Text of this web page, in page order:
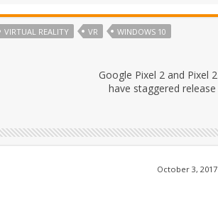
VIRTUAL REALITY VR WINDOWS 10
Google Pixel 2 and Pixel
have staggered
October 3,